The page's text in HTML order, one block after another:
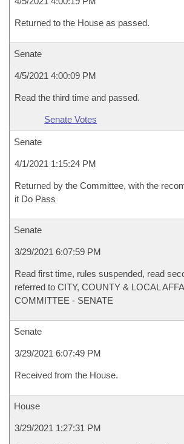
Returned to the House as passed.
Senate
4/5/2021 4:00:09 PM
Read the third time and passed.
Senate Votes
Senate
4/1/2021 1:15:24 PM
Returned by the Committee, with the
it Do Pass
Senate
3/29/2021 6:07:59 PM
Read first time, rules suspended, read
referred to CITY, COUNTY & LOCAL
COMMITTEE - SENATE
Senate
3/29/2021 6:07:49 PM
Received from the House.
House
3/29/2021 1:27:31 PM